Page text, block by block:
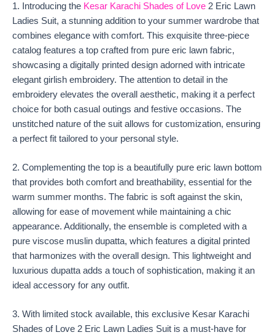
1. Introducing the Kesar Karachi Shades of Love 2 Eric Lawn
Ladies Suit, a stunning addition to your summer wardrobe that
combines elegance with comfort. This exquisite three-piece
catalog features a top crafted from pure eric lawn fabric,
showcasing a digitally printed design adorned with intricate
elegant girlish embroidery. The attention to detail in the
embroidery elevates the overall aesthetic, making it a perfect
choice for both casual outings and festive occasions. The
unstitched nature of the suit allows for customization, ensuring
a perfect fit tailored to your personal style.
2. Complementing the top is a beautifully pure eric lawn bottom
that provides both comfort and breathability, essential for the
warm summer months. The fabric is soft against the skin,
allowing for ease of movement while maintaining a chic
appearance. Additionally, the ensemble is completed with a
pure viscose muslin dupatta, which features a digital printed
that harmonizes with the overall design. This lightweight and
luxurious dupatta adds a touch of sophistication, making it an
ideal accessory for any outfit.
3. With limited stock available, this exclusive Kesar Karachi
Shades of Love 2 Eric Lawn Ladies Suit is a must-have for